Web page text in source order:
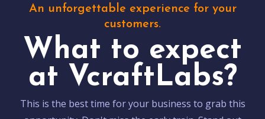
An unforgettable experience for your
customers.
What to expect
at VcraftLabs?
This is the best time for your business to grab this